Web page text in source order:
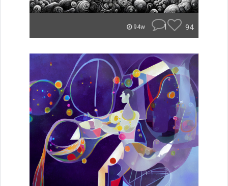
94w 1 94